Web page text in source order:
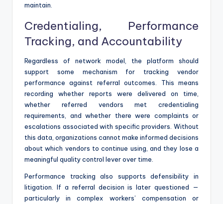
maintain.
Credentialing, Performance
Tracking, and Accountability
Regardless of network model, the platform should
support some mechanism for tracking vendor
performance against referral outcomes. This means
recording whether reports were delivered on time,
whether referred vendors met credentialing
requirements, and whether there were complaints or
escalations associated with specific providers. Without
this data, organizations cannot make informed decisions
about which vendors to continue using, and they lose a
meaningful quality control lever over time.
Performance tracking also supports defensibility in
litigation. If a referral decision is later questioned —
particularly in complex workers’ compensation or